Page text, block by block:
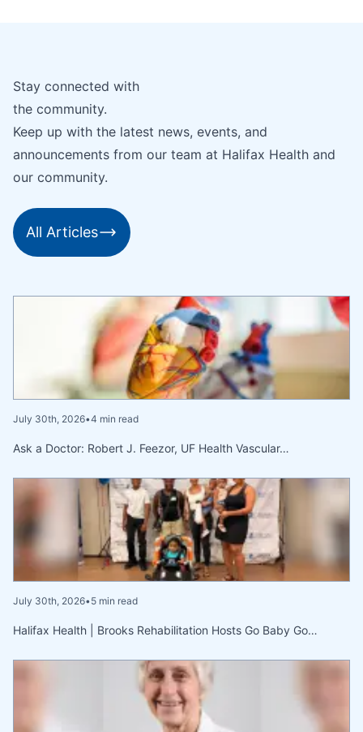
Stay connected with
the community.
Keep up with the latest news, events, and
announcements from our team at Halifax Health and
our community.
All Articles
July 30th, 2026•4 min read
Ask a Doctor: Robert J. Feezor, UF Health Vascular…
July 30th, 2026•5 min read
Halifax Health | Brooks Rehabilitation Hosts Go Baby Go…